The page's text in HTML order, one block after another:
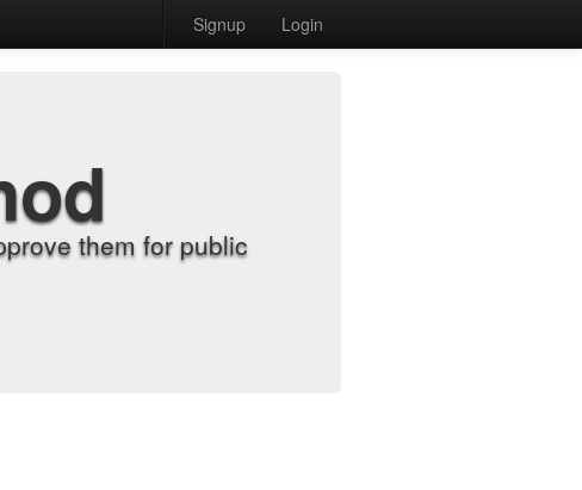
Signup Login
them for public